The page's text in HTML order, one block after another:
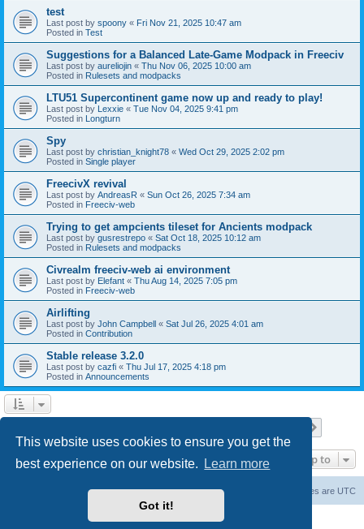
This website uses cookies to ensure you get the
best experience on our website.
Learn more
Got it!
test
Last post by spoony « Fri Nov 21, 2025 10:47 am
Posted in Test
Suggestions for a Balanced Late-Game Modpack in Freeciv
Last post by aureliojin « Thu Nov 06, 2025 10:00 am
Posted in Rulesets and modpacks
LTU51 Supercontinent game now up and ready to play!
Last post by Lexxie « Tue Nov 04, 2025 9:41 pm
Posted in Longturn
Spy
Last post by christian_knight78 « Wed Oct 29, 2025 2:02 pm
Posted in Single player
FreecivX revival
Last post by AndreasR « Sun Oct 26, 2025 7:34 am
Posted in Freeciv-web
Trying to get ampcients tileset for Ancients modpack
Last post by gusrestrepo « Sat Oct 18, 2025 10:12 am
Posted in Rulesets and modpacks
Civrealm freeciv-web ai environment
Last post by Elefant « Thu Aug 14, 2025 7:05 pm
Posted in Freeciv-web
Airlifting
Last post by John Campbell « Sat Jul 26, 2025 4:01 am
Posted in Contribution
Stable release 3.2.0
Last post by cazfi « Thu Jul 17, 2025 4:18 pm
Posted in Announcements
Jump to
Board index All times are UTC
Delete cookies
Contact us
Powered by ® Forum Software © phpBB Limited